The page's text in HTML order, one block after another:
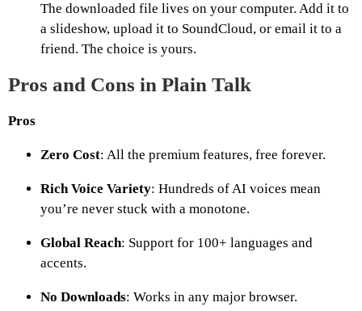
The downloaded file lives on your computer. Add it to
a slideshow, upload it to SoundCloud, or email it to a
friend. The choice is yours.
Pros and Cons in Plain Talk
Pros
Zero Cost: All the premium features, free forever.
Rich Voice Variety: Hundreds of AI voices mean
you’re never stuck with a monotone.
Global Reach: Support for 100+ languages and
accents.
No Downloads: Works in any major browser.